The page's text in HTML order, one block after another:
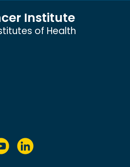
Institute
of Health